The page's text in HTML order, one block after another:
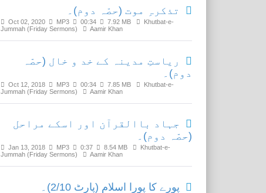
تذکرہِ موت (حصّہ دوم)۔
Oct 02, 2020 MP3 00:34 7.92 MB
Khutbat-e-
Jummah (Friday Sermons)
Aamir Khan
ریاستِ مدینہ کے خد و خال (حصّہ
دوم)۔
Oct 12, 2018 MP3 00:34 7.85 MB
Khutbat-e-
Jummah (Friday Sermons)
Aamir Khan
جہاد باالقرآن اور اسکے مراحل
(حصّہ دوم)۔
Jan 13, 2018 MP3 0:37 8.54 MB
Khutbat-e-
Jummah (Friday Sermons)
Aamir Khan
پورے کا پورا اسلام (پارٹ 2/10)۔